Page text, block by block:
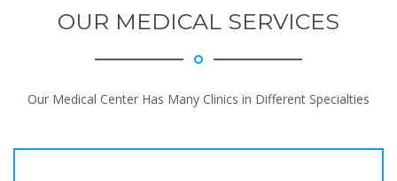
OUR MEDICAL SERVICES
Our Medical Center Has Many Clinics in Different Specialties